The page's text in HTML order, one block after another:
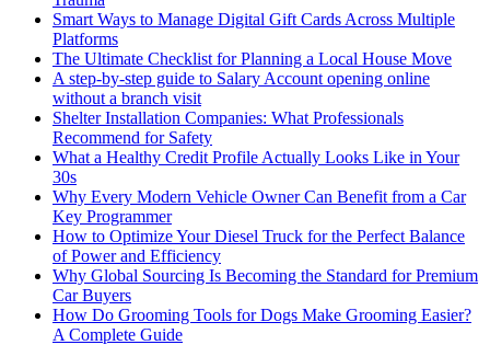
Smart Ways to Manage Digital Gift Cards Across Multiple
Platforms
The Ultimate Checklist for Planning a Local House Move
A step-by-step guide to Salary Account opening online
without a branch visit
Shelter Installation Companies: What Professionals
Recommend for Safety
What a Healthy Credit Profile Actually Looks Like in Your
30s
Why Every Modern Vehicle Owner Can Benefit from a Car
Key Programmer
How to Optimize Your Diesel Truck for the Perfect Balance
of Power and Efficiency
Why Global Sourcing Is Becoming the Standard for Premium
Car Buyers
How Do Grooming Tools for Dogs Make Grooming Easier?
A Complete Guide